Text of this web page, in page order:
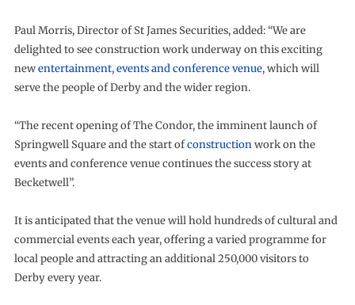
Paul Morris, Director of St James Securities, added: “We are
delighted to see construction work underway on this exciting
newentertainment, events and conference venue, which will
serve the people of Derby and the wider region.
“The recent opening of The Condor, the imminent launch of
Springwell Square and the start ofconstructionwork on the
events and conference venue continues the success story at
Becketwell”.
It is anticipated that the venue will hold hundreds of cultural and
commercial events each year, offering a varied programme for
local people and attracting an additional 250,000 visitors to
Derby every year.